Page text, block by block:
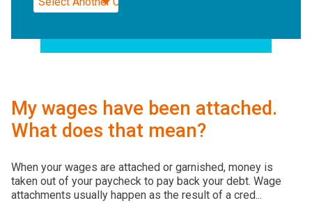
My wages have been attached.
What does that mean?
When your wages are attached or garnished, money is
taken out of your paycheck to pay back your debt. Wage
attachments usually happen as the result of a cred...